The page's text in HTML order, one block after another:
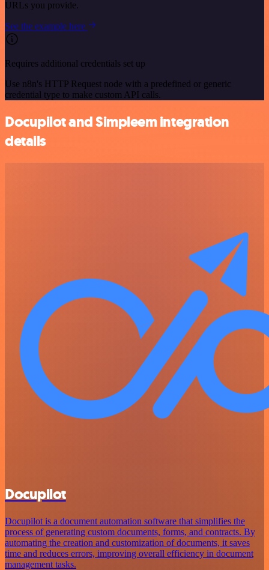
URLs you provide.
See the example here
Requires additional credentials set up
Use n8n's HTTP Request node with a predefined or generic
credential type to make custom API calls.
Docupilot and Simpleem integration
details
Docupilot
Docupilot is a document automation software that simplifies the
process of generating custom documents, forms, and contracts. By
automating the creation and customization of documents, it saves
time and reduces errors, improving overall efficiency in document
management tasks.